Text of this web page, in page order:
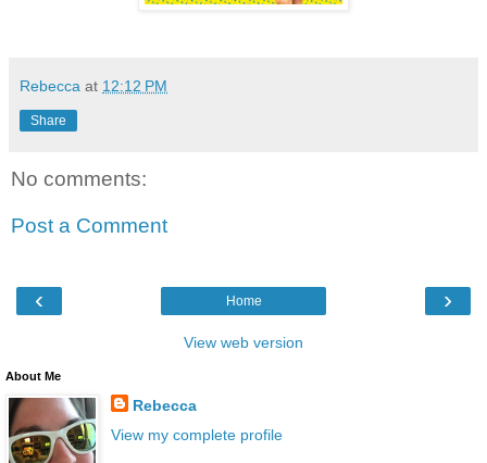
Rebecca at 12:12 PM
Share
No comments:
Post a Comment
‹ ›
Home
View web version
About Me
Rebecca
View my complete profile